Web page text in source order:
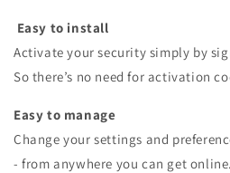
Easy to install
Activate your security simply by
So there’s no need for activation
Easy to manage
Change your settings and
- from anywhere you can get online.